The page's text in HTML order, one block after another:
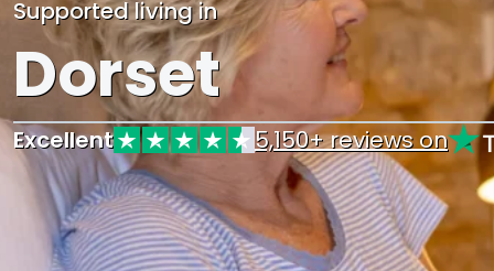
Supported living in
Dorset
Excellent 5,150+ reviews on